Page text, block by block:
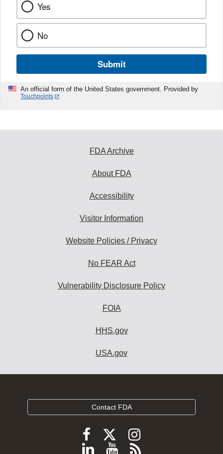
Yes
No
Submit
An official form of the United States government. Provided by
Touchpoints
FDA Archive
About FDA
Accessibility
Visitor Information
Website Policies / Privacy
No FEAR Act
Vulnerability Disclosure Policy
FOIA
HHS.gov
USA.gov
Contact FDA
Follow
FDA
Follow
FDA
Follow
FDA
Follow
ViewSubscribe